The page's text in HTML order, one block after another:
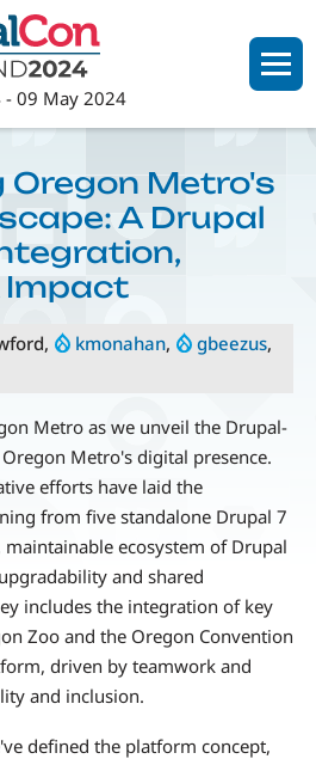
-09 May 2024
Oregon Metro's
A Drupal
Impact
kmonahan, gbeezus,
Metro as we unveil the Drupal-
Metro's digital presence.
efforts have laid the
from five standalone Drupal 7
ecosystem of Drupal
and shared
includes the integration of key
Zoo and the Oregon Convention
driven by teamwork and
and inclusion.
defined the platform concept,